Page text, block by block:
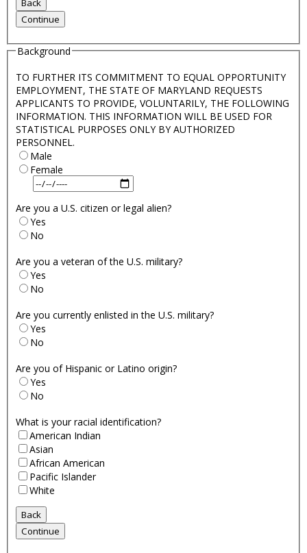
Background
TO FURTHER ITS COMMITMENT TO EQUAL OPPORTUNITY
EMPLOYMENT, THE STATE OF MARYLAND REQUESTS
APPLICANTS TO PROVIDE, VOLUNTARILY, THE FOLLOWING
INFORMATION. THIS INFORMATION WILL BE USED FOR
STATISTICAL PURPOSES ONLY BY AUTHORIZED
PERSONNEL.
Male
Female
Are you a U.S. citizen or legal alien?
Yes
No
Are you a veteran of the U.S. military?
Yes
No
Are you currently enlisted in the U.S. military?
Yes
No
Are you of Hispanic or Latino origin?
Yes
No
What is your racial identification?
American Indian
Asian
African American
Pacific Islander
White